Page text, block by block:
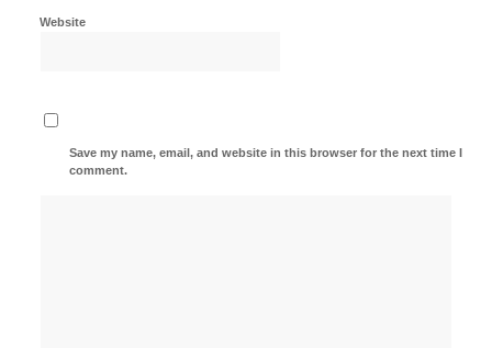
Website
Save my name, email, and website in this browser for the next time I
comment.